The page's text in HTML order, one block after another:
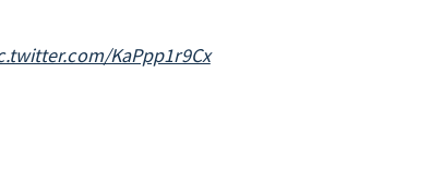
KaPpp1r9Cx